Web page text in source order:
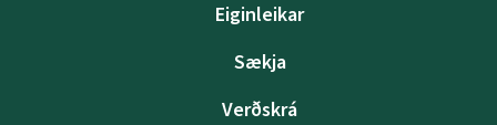
Eiginleikar
Sækja
Verðskrá